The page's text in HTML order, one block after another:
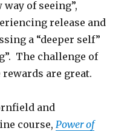
way of seeing”,
release and
a “deeper self”
The challenge of
are great.
and
course, Power of